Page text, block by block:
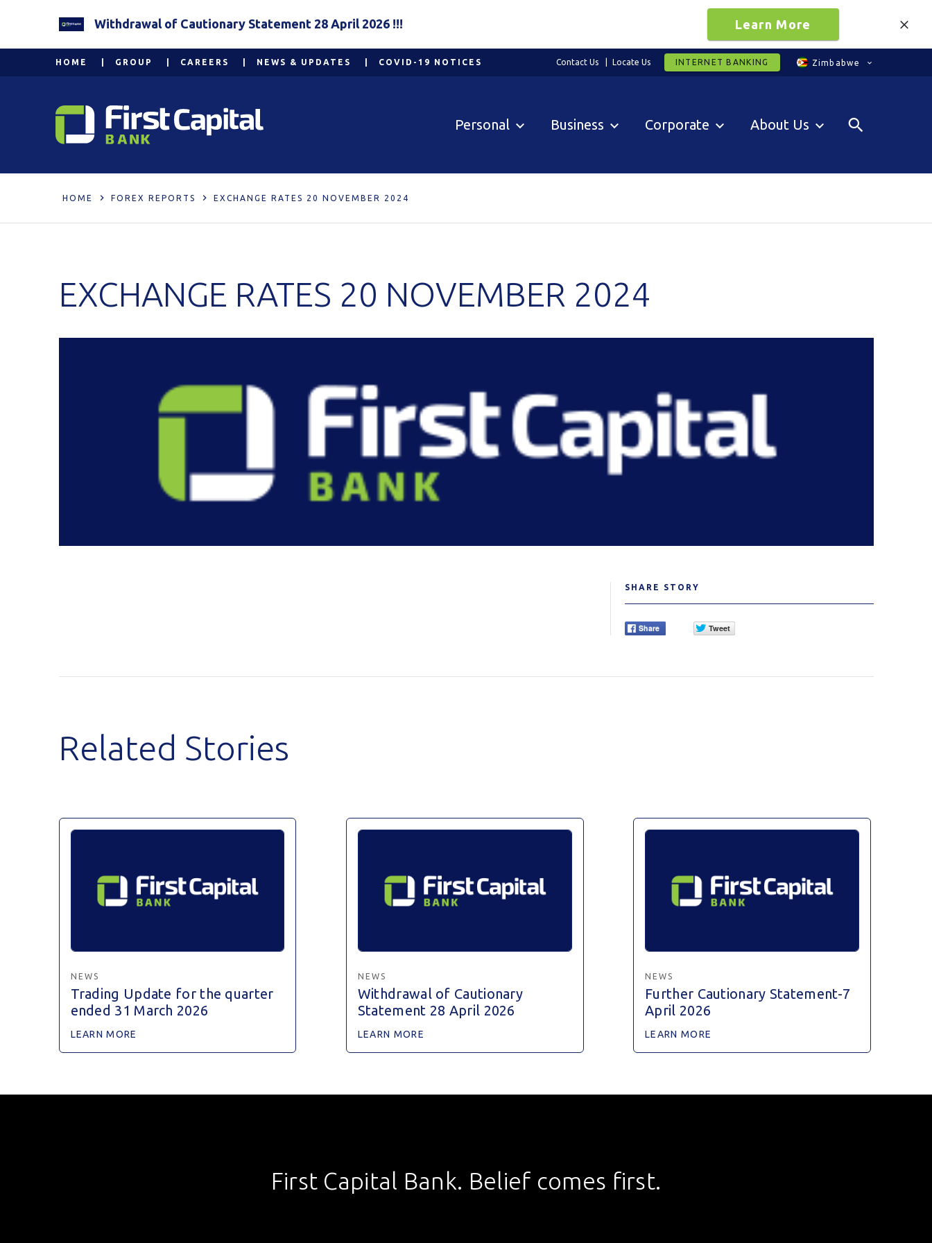
Withdrawal of Cautionary Statement 28 April 2026 !!! Learn More
HOME GROUP CAREERS NEWS & UPDATES COVID-19 NOTICES Contact Us Locate Us INTERNET BANKING Zimbabwe
Personal Business Corporate About Us
HOME FOREX REPORTS EXCHANGE RATES 20 NOVEMBER 2024
EXCHANGE RATES 20 NOVEMBER 2024
SHARE STORY
Related Stories
NEWS
Trading Update for the quarter
ended 31 March 2026
LEARN MORE
NEWS
Withdrawal of Cautionary
Statement 28 April 2026
LEARN MORE
NEWS
Further Cautionary Statement-7
April 2026
LEARN MORE
First Capital Bank. Belief comes first.